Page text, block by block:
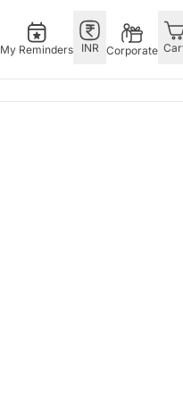
My Reminders INR Corporate